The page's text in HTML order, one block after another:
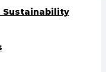
Sustainability